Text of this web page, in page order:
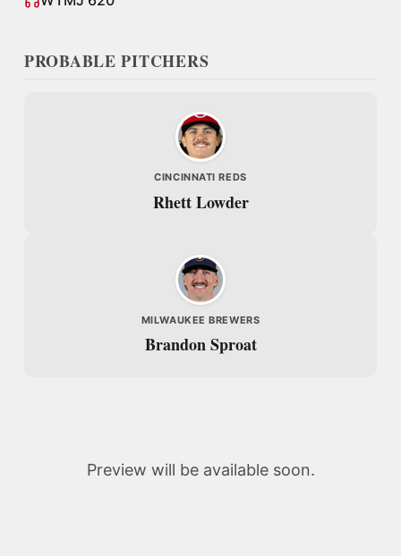
PROBABLE PITCHERS
CINCINNATI REDS
Rhett Lowder
MILWAUKEE BREWERS
Brandon Sproat
Preview will be available soon.